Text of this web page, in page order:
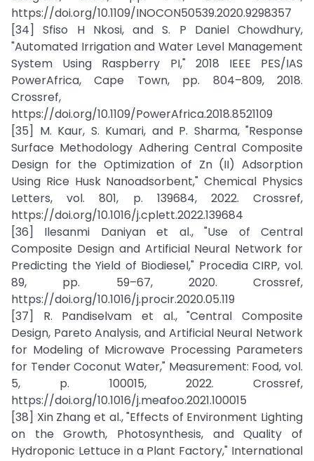
https://doi.org/10.1109/INOCON50539.2020.9298357
[34] Sfiso H Nkosi, and S. P Daniel Chowdhury,
"Automated Irrigation and Water Level Management
System Using Raspberry PI," 2018 IEEE PES/IAS
PowerAfrica, Cape Town, pp. 804–809, 2018.
Crossref,
https://doi.org/10.1109/PowerAfrica.2018.8521109
[35] M. Kaur, S. Kumari, and P. Sharma, "Response
Surface Methodology Adhering Central Composite
Design for the Optimization of Zn (II) Adsorption
Using Rice Husk Nanoadsorbent," Chemical Physics
Letters, vol. 801, p. 139684, 2022. Crossref,
https://doi.org/10.1016/j.cplett.2022.139684
[36] Ilesanmi Daniyan et al., "Use of Central
Composite Design and Artificial Neural Network for
Predicting the Yield of Biodiesel," Procedia CIRP, vol.
89, pp. 59–67, 2020. Crossref,
https://doi.org/10.1016/j.procir.2020.05.119
[37] R. Pandiselvam et al., "Central Composite
Design, Pareto Analysis, and Artificial Neural Network
for Modeling of Microwave Processing Parameters
for Tender Coconut Water," Measurement: Food, vol.
5, p. 100015, 2022. Crossref,
https://doi.org/10.1016/j.meafoo.2021.100015
[38] Xin Zhang et al., "Effects of Environment Lighting
on the Growth, Photosynthesis, and Quality of
Hydroponic Lettuce in a Plant Factory," International